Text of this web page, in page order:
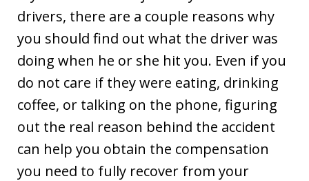
drivers, there are a couple reasons why
you should find out what the driver was
doing when he or she hit you. Even if you
do not care if they were eating, drinking
coffee, or talking on the phone, figuring
out the real reason behind the accident
can help you obtain the compensation
you need to fully recover from your